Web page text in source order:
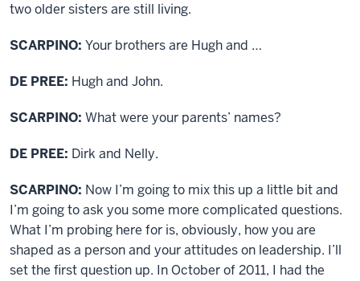
two older sisters are still living.
SCARPINO: Your brothers are Hugh and …
DE PREE: Hugh and John.
SCARPINO: What were your parents’ names?
DE PREE: Dirk and Nelly.
SCARPINO: Now I’m going to mix this up a little bit and
I’m going to ask you some more complicated questions.
What I’m probing here for is, obviously, how you are
shaped as a person and your attitudes on leadership. I’ll
set the first question up. In October of 2011, I had the